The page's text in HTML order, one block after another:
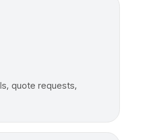
quote requests,